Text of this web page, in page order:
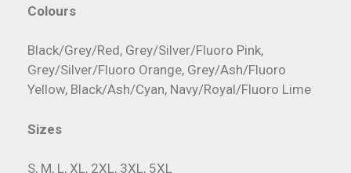
Colours
Black/Grey/Red, Grey/Silver/Fluoro Pink,
Grey/Silver/Fluoro Orange, Grey/Ash/Fluoro
Yellow, Black/Ash/Cyan, Navy/Royal/Fluoro Lime
Sizes
S, M, L, XL, 2XL, 3XL, 5XL